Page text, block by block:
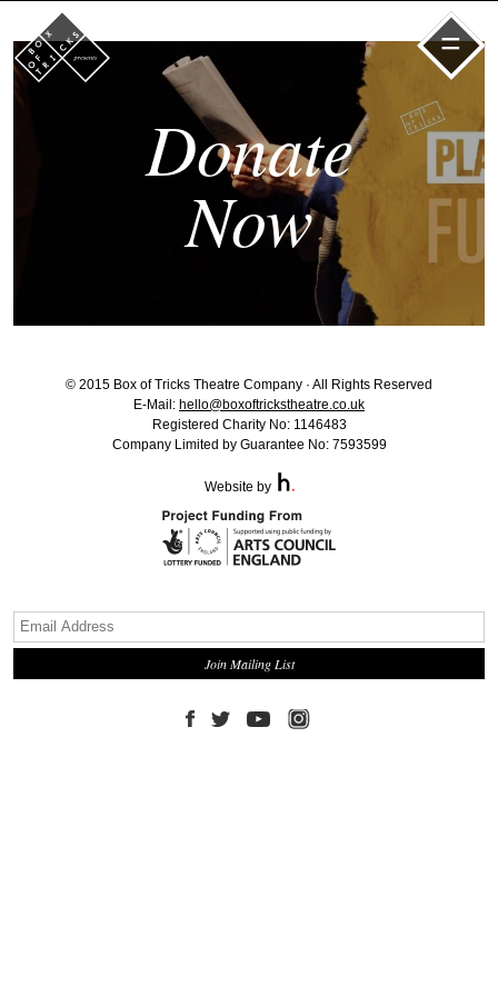
=
Donate
Now
© 2015 Box of Tricks Theatre Company · All Rights Reserved
E-Mail: hello@boxoftrickstheatre.co.uk
Registered Charity No: 1146483
Company Limited by Guarantee No: 7593599
Website by